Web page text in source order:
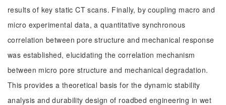
results of key static CT scans. Finally, by coupling macro and
micro experimental data, a quantitative synchronous
correlation between pore structure and mechanical response
was established, elucidating the correlation mechanism
between micro pore structure and mechanical degradation.
This provides a theoretical basis for the dynamic stability
analysis and durability design of roadbed engineering in wet